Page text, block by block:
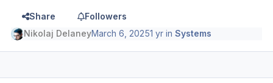
Share
Followers
Nikolaj DelaneyMarch 6, 20251 yr inSystems